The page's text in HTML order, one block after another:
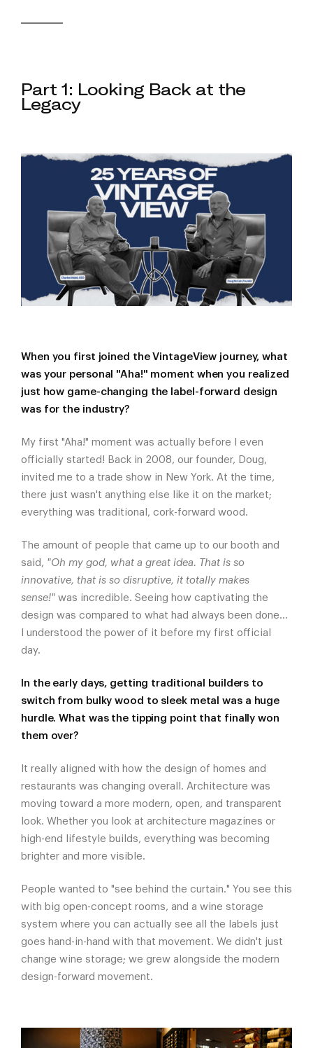
Part 1: Looking Back at the
Legacy
When you first joined the VintageView journey, what
was your personal "Aha!" moment when you realized
just how game-changing the label-forward design
was for the industry?
My first "Aha!" moment was actually before I even
officially started! Back in 2008, our founder, Doug,
invited me to a trade show in New York. At the time,
there just wasn't anything else like it on the market;
everything was traditional, cork-forward wood.
The amount of people that came up to our booth and
said, "Oh my god, what a great idea. That is so
innovative, that is so disruptive, it totally makes
sense!" was incredible. Seeing how captivating the
design was compared to what had always been done...
I understood the power of it before my first official
day.
In the early days, getting traditional builders to
switch from bulky wood to sleek metal was a huge
hurdle. What was the tipping point that finally won
them over?
It really aligned with how the design of homes and
restaurants was changing overall. Architecture was
moving toward a more modern, open, and transparent
look. Whether you look at architecture magazines or
high-end lifestyle builds, everything was becoming
brighter and more visible.
People wanted to "see behind the curtain." You see this
with big open-concept rooms, and a wine storage
system where you can actually see all the labels just
goes hand-in-hand with that movement. We didn't just
change wine storage; we grew alongside the modern
design-forward movement.